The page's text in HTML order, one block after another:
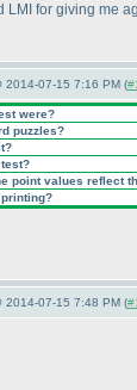
for giving me
07-15 7:16 PM (
were?
puzzles?
point values reflect
07-15 7:48 PM (